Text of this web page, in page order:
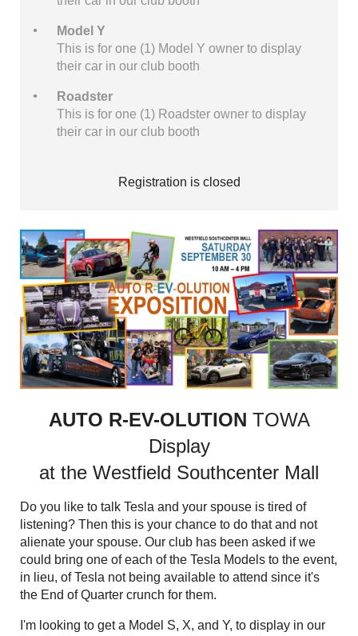
Model Y
This is for one (1) Model Y owner to display
their car in our club booth
Roadster
This is for one (1) Roadster owner to display
their car in our club booth
Registration is closed
AUTO R-EV-OLUTION TOWA
Display
at the Westfield Southcenter Mall
Do you like to talk Tesla and your spouse is tired of
listening? Then this is your chance to do that and not
alienate your spouse. Our club has been asked if we
could bring one of each of the Tesla Models to the event,
in lieu, of Tesla not being available to attend since it's
the End of Quarter crunch for them.
I'm looking to get a Model S, X, and Y, to display in our